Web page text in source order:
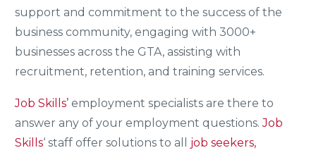
support and commitment to the success of the
business community, engaging with 3000+
businesses across the GTA, assisting with
recruitment, retention, and training services.
Job Skills’ employment specialists are there to
answer any of your employment questions.Job
Skills‘ staff offer solutions to all
job seekers,